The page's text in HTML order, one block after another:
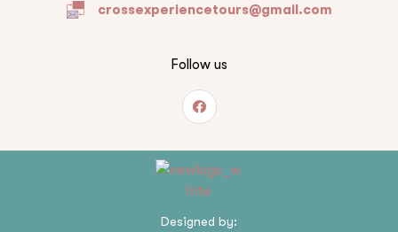
crossexperiencetours@gmail.com
Follow us
Designed by: